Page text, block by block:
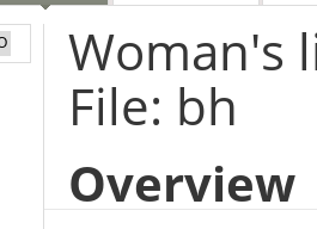
Woman's
File: bh
Overview